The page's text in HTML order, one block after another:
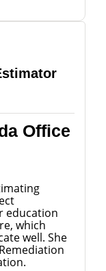
Office
education
which
well. She